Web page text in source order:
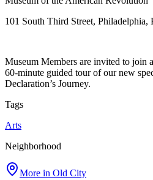
101 South Third Street, Philadelphia,
Museum Members are invited to join
60-minute guided tour of our new
Declaration’s Journey.
Tags
Arts
Neighborhood
More in Old City